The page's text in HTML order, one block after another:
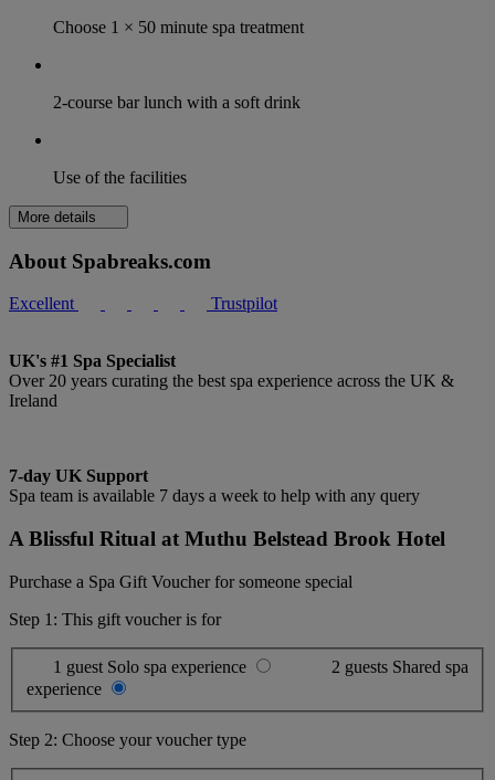
Choose 1 × 50 minute spa treatment
2-course bar lunch with a soft drink
Use of the facilities
More details
About Spabreaks.com
Excellent Trustpilot
UK's #1 Spa Specialist
Over 20 years curating the best spa experience across the UK &
Ireland
7-day UK Support
Spa team is available 7 days a week to help with any query
A Blissful Ritual at Muthu Belstead Brook Hotel
Purchase a Spa Gift Voucher for someone special
Step 1: This gift voucher is for
1 guest Solo spa experience 2 guests Shared spa
experience
Step 2: Choose your voucher type